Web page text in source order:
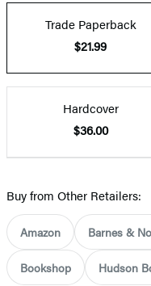
Trade Paperback
$21.99
Hardcover
$36.00
Buy from Other Retailers:
Amazon Barnes &
Bookshop Hudson